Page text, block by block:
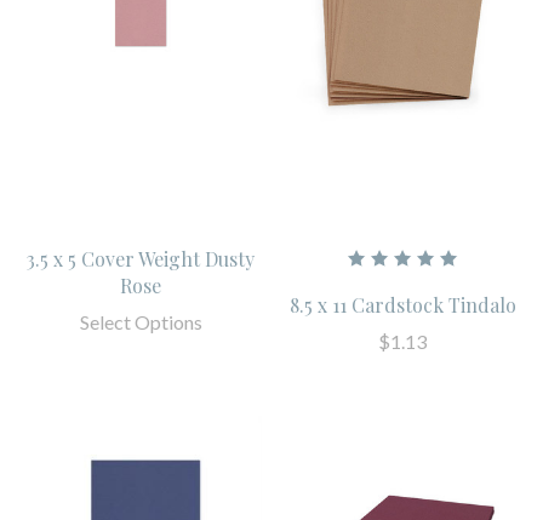
3.5 x 5 Cover Weight Dusty
Rose
Select Options
8.5 x 11 Cardstock Tindalo
$1.13